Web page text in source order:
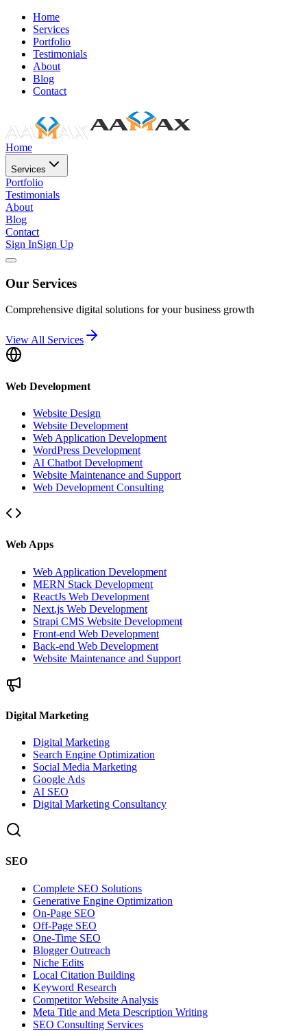
Home
Services
Portfolio
Testimonials
About
Blog
Contact
Home
Services
Portfolio
Testimonials
About
Blog
Contact
Sign InSign Up
Our Services
Comprehensive digital solutions for your business growth
View All Services
Web Development
Website Design
Website Development
Web Application Development
WordPress Development
AI Chatbot Development
Website Maintenance and Support
Web Development Consulting
Web Apps
Web Application Development
MERN Stack Development
ReactJs Web Development
Next.js Web Development
Strapi CMS Website Development
Front-end Web Development
Back-end Web Development
Website Maintenance and Support
Digital Marketing
Digital Marketing
Search Engine Optimization
Social Media Marketing
Google Ads
AI SEO
Digital Marketing Consultancy
SEO
Complete SEO Solutions
Generative Engine Optimization
On-Page SEO
Off-Page SEO
One-Time SEO
Blogger Outreach
Niche Edits
Local Citation Building
Keyword Research
Competitor Website Analysis
Meta Title and Meta Description Writing
SEO Consulting Services